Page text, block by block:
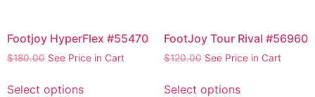
Footjoy HyperFlex #55470
$180.00 See Price in Cart
Select options
FootJoy Tour Rival #56960
$120.00 See Price in Cart
Select options